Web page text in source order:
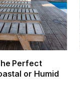
Perfect
or Humid